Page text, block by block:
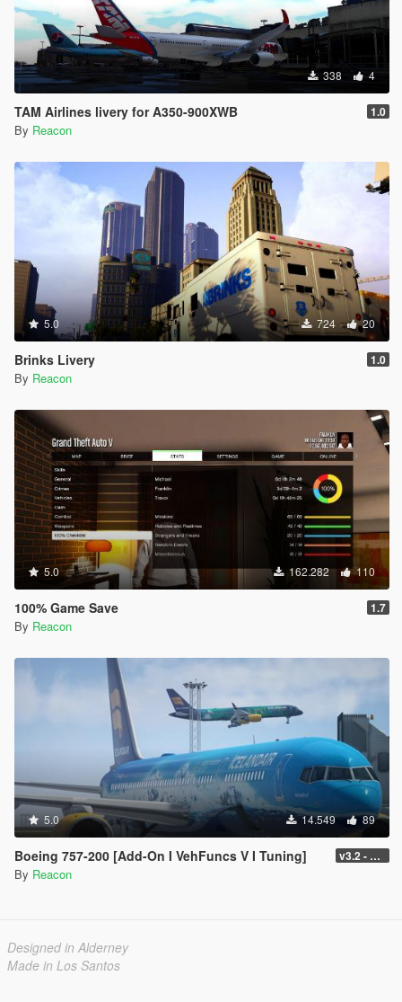
338 4
TAM Airlines livery for A350-900XWB 1.0
By Reacon
5.0 724 20
Brinks Livery 1.0
By Reacon
5.0 162.282 110
100% Game Save 1.7
By Reacon
5.0 14.549 89
Boeing 757-200 [Add-On I VehFuncs V I Tuning] v3.2 - Normal GTA Flaps
By Reacon
Designed in Alderney
Made in Los Santos